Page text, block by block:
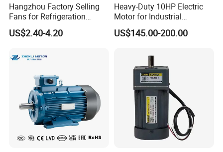
Hangzhou Factory Selling
Fans for Refrigeration
Equipment 220-240V Tp
Shaded Pole Motors
US$2.40-4.20
Heavy-Duty 10HP Electric
Motor for Industrial
Machinery Applications AC
Motor
US$145.00-200.00